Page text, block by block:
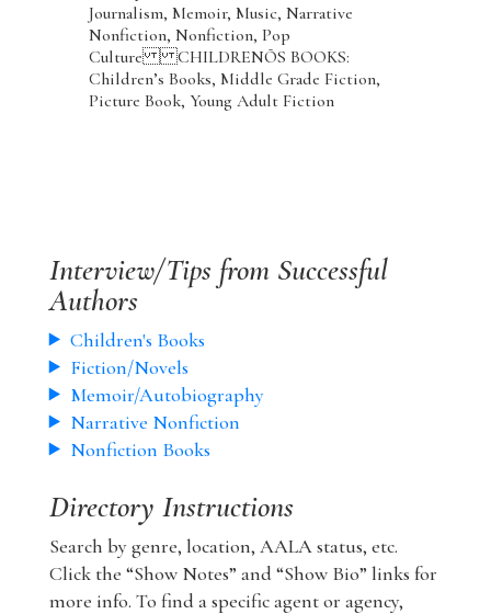
Journalism, Memoir, Music, Narrative
Nonfiction, Nonfiction, Pop
Culture CHILDRENÕS BOOKS:
Children’s Books, Middle Grade Fiction,
Picture Book, Young Adult Fiction
Interview/Tips from Successful
Authors
Children's Books
Fiction/Novels
Memoir/Autobiography
Narrative Nonfiction
Nonfiction Books
Directory Instructions
Search by genre, location, AALA status, etc.
Click the “Show Notes” and “Show Bio” links for
more info. To find a specific agent or agency,